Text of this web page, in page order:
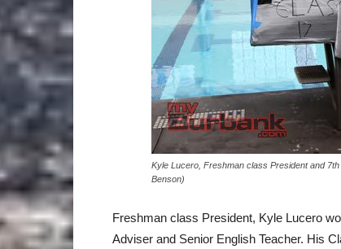
Kyle Lucero, Freshman class President and
Benson)
Freshman class President, Kyle Lucero
Adviser and Senior English Teacher. His